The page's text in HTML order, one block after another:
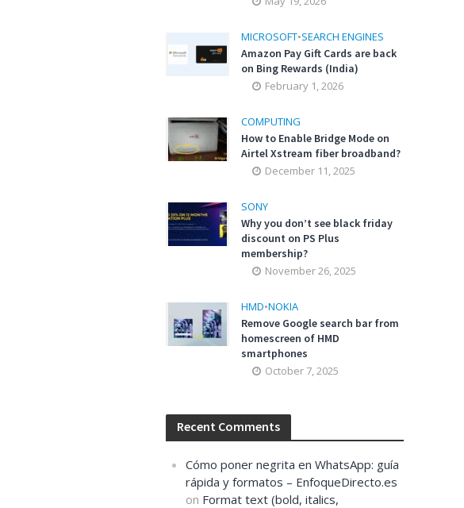
MICROSOFT•SEARCH ENGINES
Amazon Pay Gift Cards are back
on Bing Rewards (India)
February 1, 2026
COMPUTING
How to Enable Bridge Mode on
Airtel Xstream fiber broadband?
December 11, 2025
SONY
Why you don’t see black friday
discount on PS Plus
membership?
November 26, 2025
HMD•NOKIA
Remove Google search bar from
homescreen of HMD
smartphones
October 7, 2025
Recent Comments
Cómo poner negrita en WhatsApp: guía
rápida y formatos – EnfoqueDirecto.es
on Format text (bold, italics,